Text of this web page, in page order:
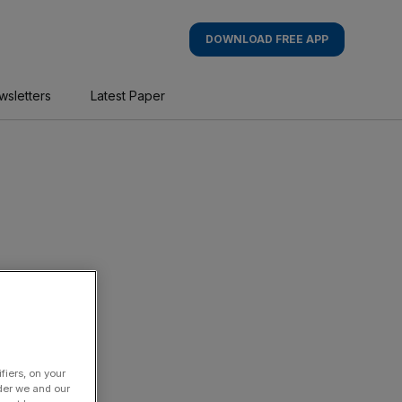
DOWNLOAD FREE APP
Latest Paper
on your
we and our